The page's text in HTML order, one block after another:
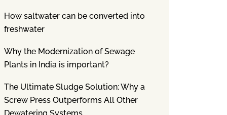
How saltwater can be converted into
freshwater
Why the Modernization of Sewage
Plants in India is important?
The Ultimate Sludge Solution: Why a
Screw Press Outperforms All Other